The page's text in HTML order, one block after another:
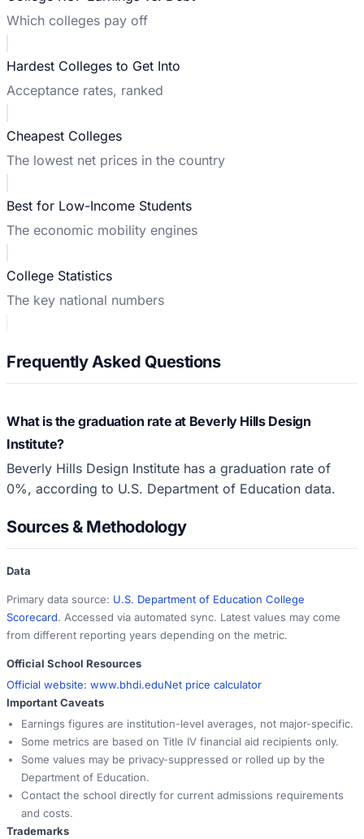
Which colleges pay off
Hardest Colleges to Get Into
Acceptance rates, ranked
Cheapest Colleges
The lowest net prices in the country
Best for Low-Income Students
The economic mobility engines
College Statistics
The key national numbers
Frequently Asked Questions
What is the graduation rate at Beverly Hills Design
Institute?
Beverly Hills Design Institute has a graduation rate of
0%, according to U.S. Department of Education data.
Sources & Methodology
Data
Primary data source: U.S. Department of Education College
Scorecard. Accessed via automated sync. Latest values may come
from different reporting years depending on the metric.
Official School Resources
Official website: www.bhdi.eduNet price calculator
Important Caveats
Earnings figures are institution-level averages, not major-specific.
Some metrics are based on Title IV financial aid recipients only.
Some values may be privacy-suppressed or rolled up by the
Department of Education.
Contact the school directly for current admissions requirements
and costs.
Trademarks